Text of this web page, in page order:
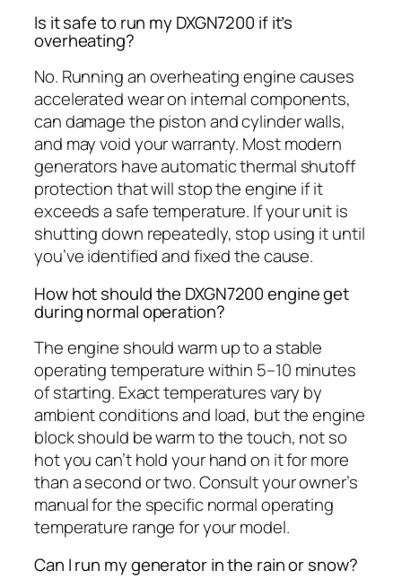
Is it safe to run my DXGN7200 if it’s
overheating?
No. Running an overheating engine causes
accelerated wear on internal components,
can damage the piston and cylinder walls,
and may void your warranty. Most modern
generators have automatic thermal shutoff
protection that will stop the engine if it
exceeds a safe temperature. If your unit is
shutting down repeatedly, stop using it until
you’ve identified and fixed the cause.
How hot should the DXGN7200 engine get
during normal operation?
The engine should warm up to a stable
operating temperature within 5–10 minutes
of starting. Exact temperatures vary by
ambient conditions and load, but the engine
block should be warm to the touch, not so
hot you can’t hold your hand on it for more
than a second or two. Consult your owner’s
manual for the specific normal operating
temperature range for your model.
Can I run my generator in the rain or snow?